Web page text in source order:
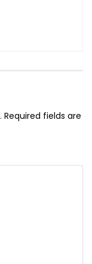
Required fields are